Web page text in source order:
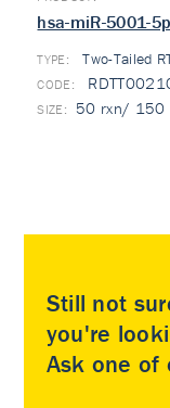
hsa-miR-5001-
TYPE: Two-Tailed
50 rxn/ 150
Still not
you're
Ask one of